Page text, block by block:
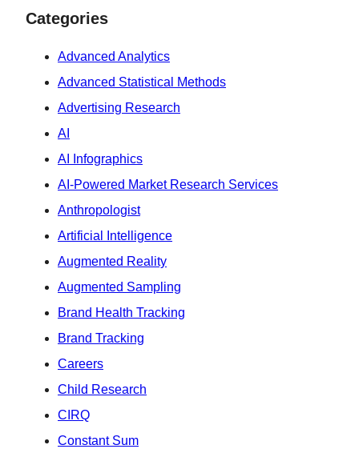
Categories
Advanced Analytics
Advanced Statistical Methods
Advertising Research
AI
AI Infographics
AI-Powered Market Research Services
Anthropologist
Artificial Intelligence
Augmented Reality
Augmented Sampling
Brand Health Tracking
Brand Tracking
Careers
Child Research
CIRQ
Constant Sum